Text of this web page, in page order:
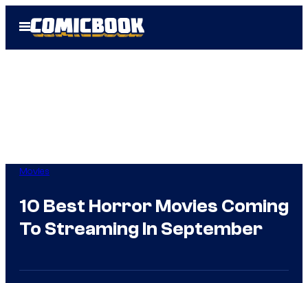
Open
Menu
Movies
10 Best Horror Movies Coming
To Streaming In September